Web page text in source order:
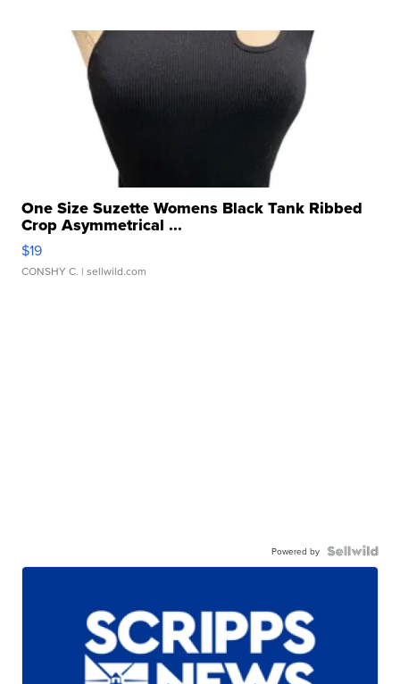
One Size Suzette Womens Black Tank Ribbed
Crop Asymmetrical ...
$19
CONSHY C. | sellwild.com
Powered by